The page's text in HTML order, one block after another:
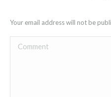
Your email address will not be
Comment